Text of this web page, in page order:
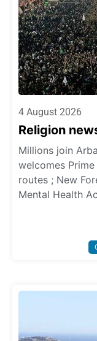
4 August 2026
Religion
Millions join
welcomes
routes ; New
Mental Health